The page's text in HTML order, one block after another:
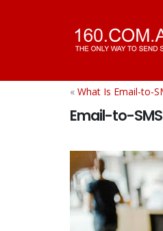
« What Is Email-to-
Email-to-